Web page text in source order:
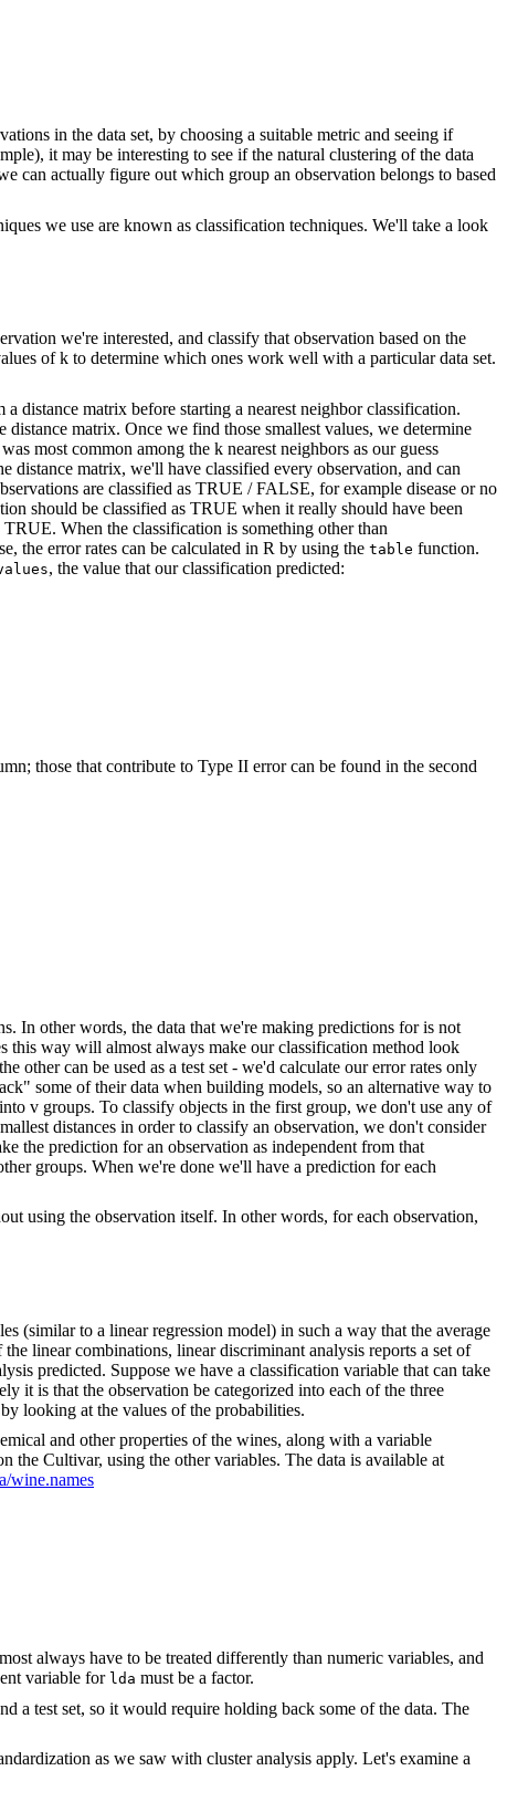
in the data set, by choosing a suitable metric and seeing if
it may be interesting to see if the natural clustering of the data
can actually figure out which group an observation belongs to based
we use are known as classification techniques. We'll take a look
we're interested, and classify that observation based on the
of k to determine which ones work well with a particular data set.
distance matrix before starting a nearest neighbor classification.
matrix. Once we find those smallest values, we determine
most common among the k nearest neighbors as our guess
matrix, we'll have classified every observation, and can
are classified as TRUE / FALSE, for example disease or no
should be classified as TRUE when it really should have been
When the classification is something other than
the error rates can be calculated in R by using the table function.
, the value that our classification predicted:
those that contribute to Type II error can be found in the second
In other words, the data that we're making predictions for is not
this way will almost always make our classification method look
other can be used as a test set - we'd calculate our error rates only
some of their data when building models, so an alternative way to
v groups. To classify objects in the first group, we don't use any of
distances in order to classify an observation, we don't consider
the prediction for an observation as independent from that
groups. When we're done we'll have a prediction for each
using the observation itself. In other words, for each observation,
(similar to a linear regression model) in such a way that the average
linear combinations, linear discriminant analysis reports a set of
predicted. Suppose we have a classification variable that can take
it is that the observation be categorized into each of the three
looking at the values of the probabilities.
and other properties of the wines, along with a variable
Cultivar, using the other variables. The data is available at
wine.names
always have to be treated differently than numeric variables, and
variable for lda must be a factor.
a test set, so it would require holding back some of the data. The
as we saw with cluster analysis apply. Let's examine a